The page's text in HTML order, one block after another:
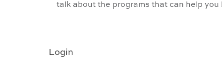
talk about the programs that can help you
Login